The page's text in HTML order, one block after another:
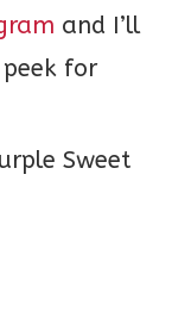
and I’ll
for